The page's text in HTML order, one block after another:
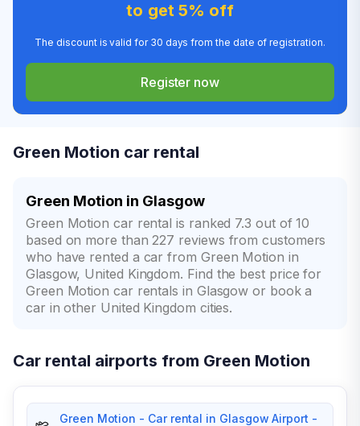
to get 5% off
The discount is valid for 30 days from the date of registration.
Register now
Green Motion car rental
Green Motion in Glasgow
Green Motion car rental is ranked 7.3 out of 10
based on more than 227 reviews from customers
who have rented a car from Green Motion in
Glasgow, United Kingdom. Find the best price for
Green Motion car rentals in Glasgow or book a
car in other United Kingdom cities.
Car rental airports from Green Motion
Green Motion - Car rental in Glasgow Airport -